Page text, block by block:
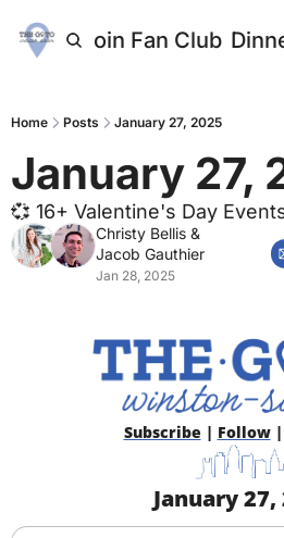
Join Fan Club
Home Posts January 27, 2025
January 27,
💞 16+ Valentine's Day
Christy Bellis
Jacob Gauthier
Jan 28, 2025
Subscribe | Follow |
January 27,